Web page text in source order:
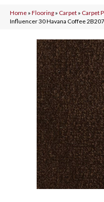
Home » Flooring » Carpet » Carpet
Influencer 30 Havana Coffee